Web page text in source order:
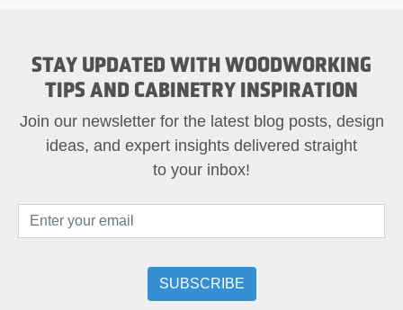
STAY UPDATED WITH WOODWORKING
TIPS AND CABINETRY INSPIRATION
Join our newsletter for the latest blog posts, design
ideas, and expert insights delivered straight
to your inbox!